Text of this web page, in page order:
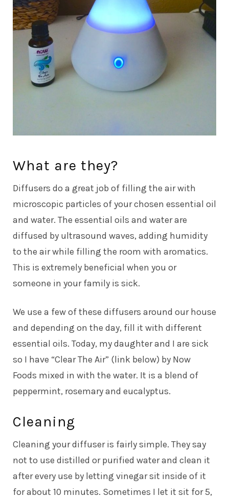
What are they?
Diffusers do a great job of filling the air with
microscopic particles of your chosen essential oil
and water. The essential oils and water are
diffused by ultrasound waves, adding humidity
to the air while filling the room with aromatics.
This is extremely beneficial when you or
someone in your family is sick.
We use a few of these diffusers around our house
and depending on the day, fill it with different
essential oils. Today, my daughter and I are sick
so I have “Clear The Air” (link below) by Now
Foods mixed in with the water. It is a blend of
peppermint, rosemary and eucalyptus.
Cleaning
Cleaning your diffuser is fairly simple. They say
not to use distilled or purified water and clean it
after every use by letting vinegar sit inside of it
for about 10 minutes. Sometimes I let it sit for 5,